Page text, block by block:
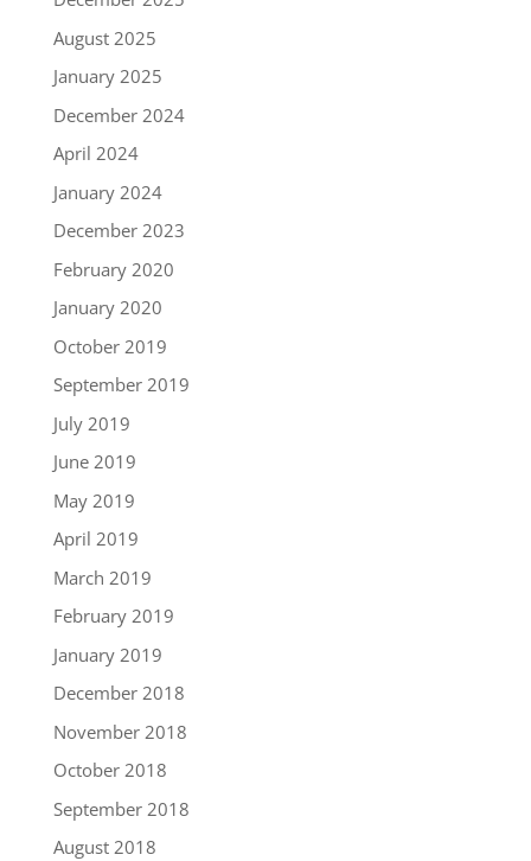
August 2025
January 2025
December 2024
April 2024
January 2024
December 2023
February 2020
January 2020
October 2019
September 2019
July 2019
June 2019
May 2019
April 2019
March 2019
February 2019
January 2019
December 2018
November 2018
October 2018
September 2018
August 2018